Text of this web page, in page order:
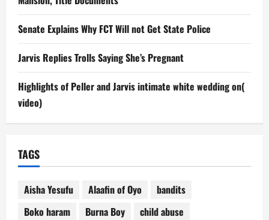
Senate Explains Why FCT Will not Get State Police
Jarvis Replies Trolls Saying She’s Pregnant
Highlights of Peller and Jarvis intimate white wedding on(
video)
TAGS
Aisha Yesufu Alaafin of Oyo
bandits
Boko haram
Burna Boy
child abuse